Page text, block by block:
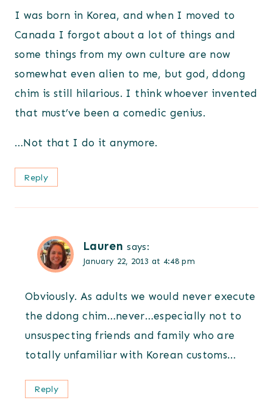
I was born in Korea, and when I moved to
Canada I forgot about a lot of things and
some things from my own culture are now
somewhat even alien to me, but god, ddong
chim is still hilarious. I think whoever invented
that must’ve been a comedic genius.
…Not that I do it anymore.
Reply
Lauren says:
January 22, 2013 at 4:48 pm
Obviously. As adults we would never execute
the ddong chim…never…especially not to
unsuspecting friends and family who are
totally unfamiliar with Korean customs…
Reply